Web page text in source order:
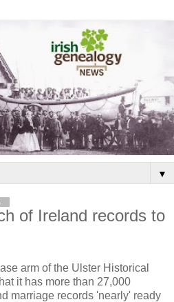
▼
of Ireland records to
arm of the Ulster Historical
it has more than 27,000
marriage records 'nearly' ready